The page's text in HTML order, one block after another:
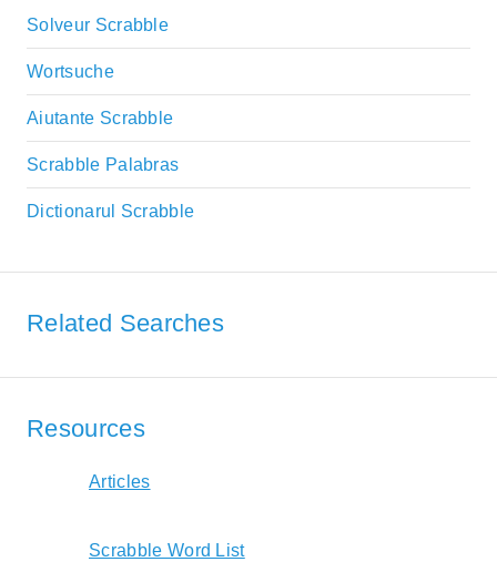
Solveur Scrabble
Wortsuche
Aiutante Scrabble
Scrabble Palabras
Dictionarul Scrabble
Related Searches
Resources
Articles
Scrabble Word List